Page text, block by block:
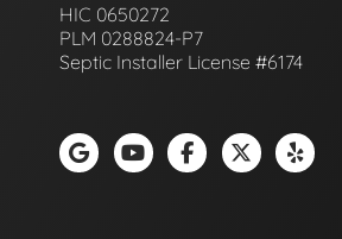
HIC 0650272
PLM 0288824-P7
Septic Installer License #6174